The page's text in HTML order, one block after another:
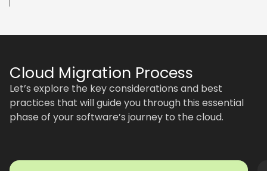
Cloud Migration Process
Let’s explore the key considerations and best
practices that will guide you through this essential
phase of your software’s journey to the cloud.